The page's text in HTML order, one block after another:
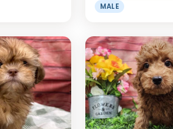
MALE